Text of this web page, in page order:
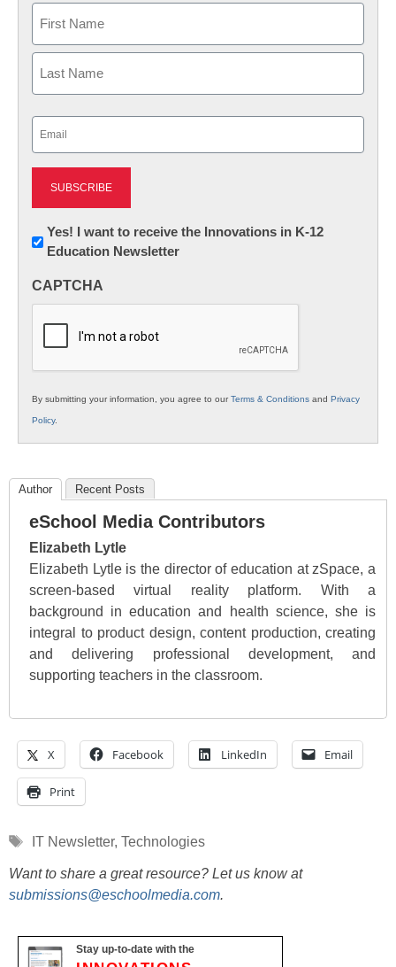
First
Newsletter:
Innovations
K12
Yes! I want to receive the Innovations in K-12
Education Newsletter
CAPTCHA
By submitting your information, you agree to ourTerms & Conditions and Privacy
Policy.
Author Recent Posts
eSchool Media Contributors
Elizabeth Lytle
Elizabeth Lytle is the director of education at zSpace, a
screen-based virtual reality platform. With a
background in education and health science, she is
integral to product design, content production, creating
and delivering professional development, and
supporting teachers in the classroom.
X Facebook LinkedIn Email
Print
Tags
IT Newsletter, Technologies
Want to share a great resource? Let us know at
submissions@eschoolmedia.com.
Stay up-to-date with the